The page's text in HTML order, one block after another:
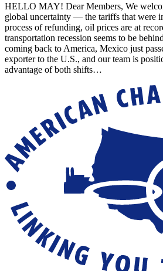
HELLO MAY! Dear Members, We
global uncertainty — the tariffs that were
process of refunding, oil prices are at
transportation recession seems to be
coming back to America, Mexico just
exporter to the U.S., and our team is
advantage of both shifts…